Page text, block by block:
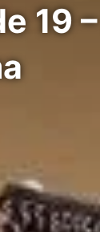
19 –